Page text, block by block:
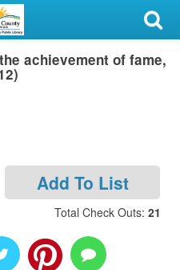
achievement of fame,
Add To List
Total Check Outs: 21